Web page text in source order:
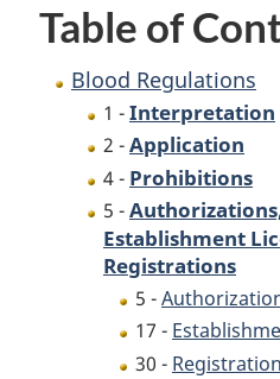
Table of
Blood Regulations
1 -Interpretation
2 -Application
4 - Prohibitions
5 -
Establishment
Registrations
5 -
17 -
30 - Registration